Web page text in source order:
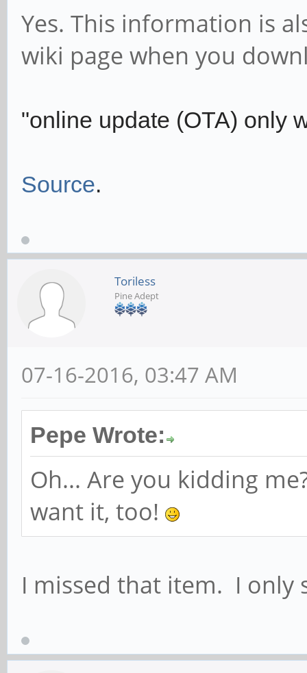
Yes. This information is
wiki page when you
"online update (OTA) only
Source.
Toriless
Pine Adept
07-16-2016, 03:47 AM
Pepe Wrote:
Oh... Are you kidding
want it, too!
I missed that item. I only